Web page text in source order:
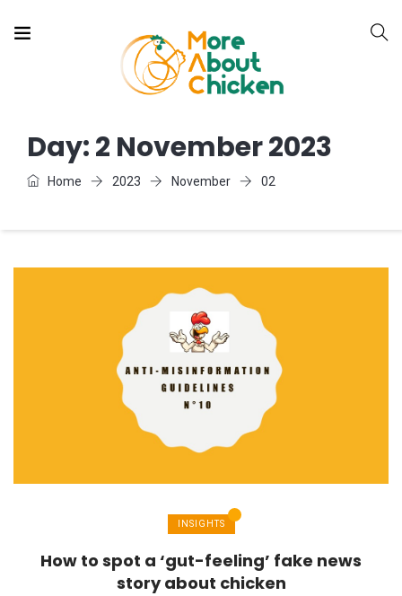
Day:2 November 2023
Home 2023 November 02
INSIGHTS
How to spot a ‘gut-feeling’ fake news
story about chicken